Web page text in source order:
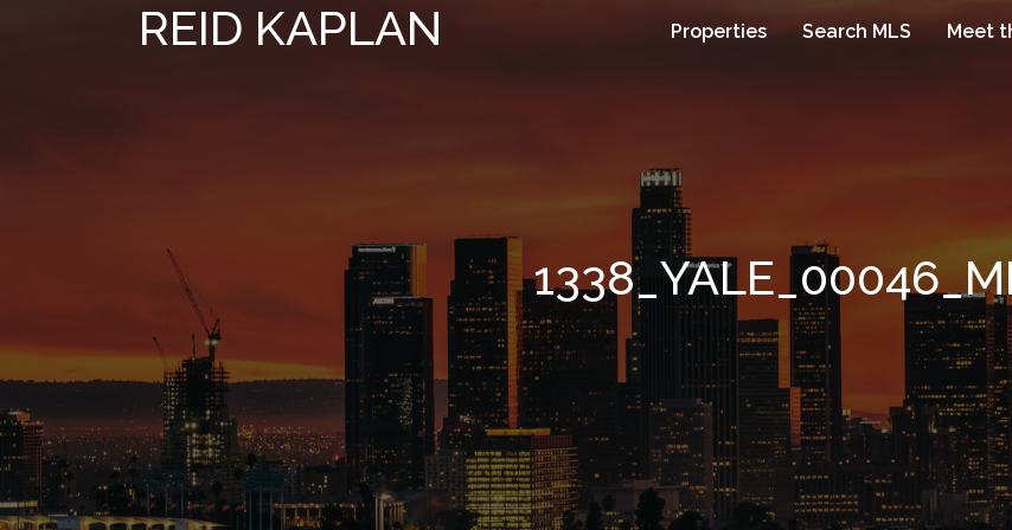
REID KAPLAN Properties Search MLS Meet